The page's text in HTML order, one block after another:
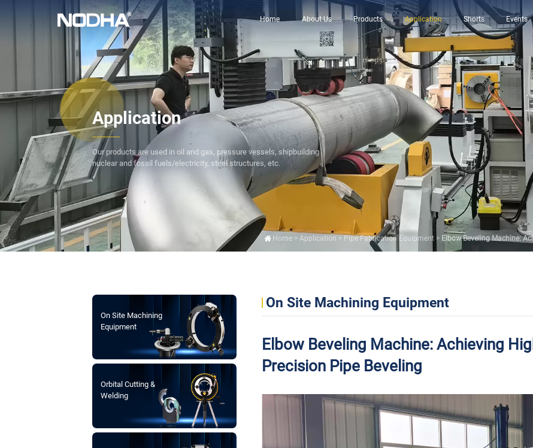
Home About Us Products Application Shorts Events
Application
Our products are used in oil and gas, pressure vessels, shipbuilding
nuclear and fossil fuels/electricity, steel structures, etc.
Home >Application > Pipe Fabrication Equipment> Elbow Beveling Machine:
On Site Machining
Equipment
Orbital Cutting &
Welding
On Site Machining Equipment
Elbow Beveling Machine: Achieving
Precision Pipe Beveling